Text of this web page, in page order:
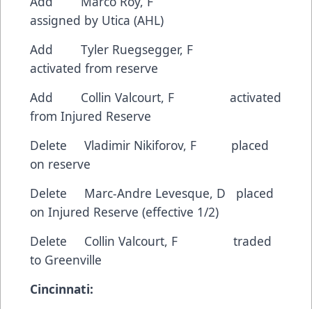
assigned by Utica (AHL)
Add Tyler Ruegsegger, F
activated from reserve
Add Collin Valcourt, F activated
from Injured Reserve
Delete Vladimir Nikiforov, F placed
on reserve
Delete Marc-Andre Levesque, D placed
on Injured Reserve (effective 1/2)
Delete Collin Valcourt, F traded
to Greenville
Cincinnati: